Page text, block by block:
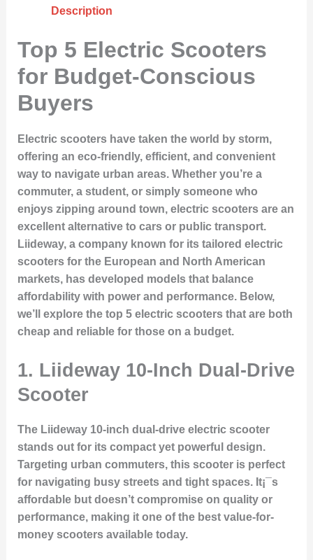
Description
Top 5 Electric Scooters
for Budget-Conscious
Buyers
Electric scooters have taken the world by storm,
offering an eco-friendly, efficient, and convenient
way to navigate urban areas. Whether you’re a
commuter, a student, or simply someone who
enjoys zipping around town, electric scooters are an
excellent alternative to cars or public transport.
Liideway, a company known for its tailored electric
scooters for the European and North American
markets, has developed models that balance
affordability with power and performance. Below,
we’ll explore the top 5 electric scooters that are both
cheap and reliable for those on a budget.
1. Liideway 10-Inch Dual-Drive
Scooter
The Liideway 10-inch dual-drive electric scooter
stands out for its compact yet powerful design.
Targeting urban commuters, this scooter is perfect
for navigating busy streets and tight spaces. It¡¯s
affordable but doesn’t compromise on quality or
performance, making it one of the best value-for-
money scooters available today.